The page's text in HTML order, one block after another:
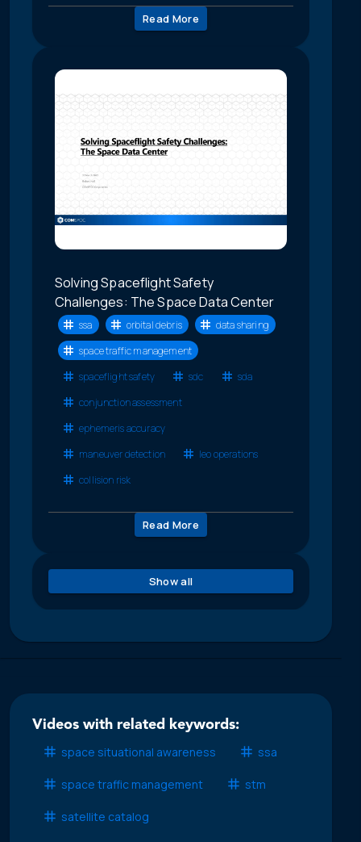
Read More
Solving Spaceflight Safety
Challenges: The Space Data Center
ssa orbital debris
data sharing
space traffic management
spaceflight safety
sdc
sda
conjunction assessment
ephemeris accuracy
maneuver detection
leo operations
collision risk
Read More
Show all
Videos with related keywords:
space situational awareness
ssa
space traffic management stm
satellite catalog